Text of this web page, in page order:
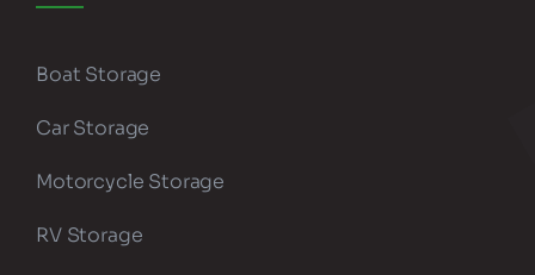
Boat Storage
Car Storage
Motorcycle Storage
RV Storage